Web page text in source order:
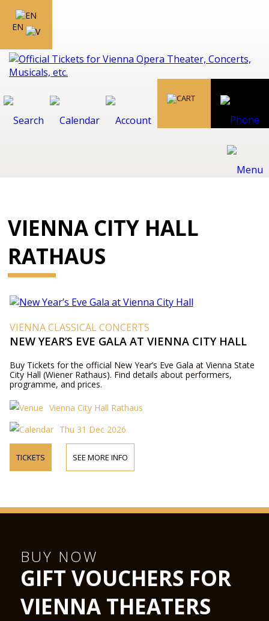
EN
VIENNA CITY HALL
RATHAUS
VIENNA CLASSICAL CONCERTS
NEW YEAR’S EVE GALA AT VIENNA CITY HALL
Buy Tickets for the official New Year’s Eve Gala at Vienna State
City Hall (Wiener Rathaus). Find details about performers,
programme, and prices.
Vienna City Hall Rathaus
Thu 31 Dec 2026
TICKETS SEE MORE INFO
BUY NOW
GIFT VOUCHERS FOR
VIENNA THEATERS